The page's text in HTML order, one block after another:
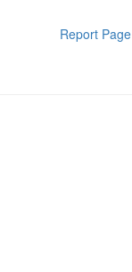
Report Page